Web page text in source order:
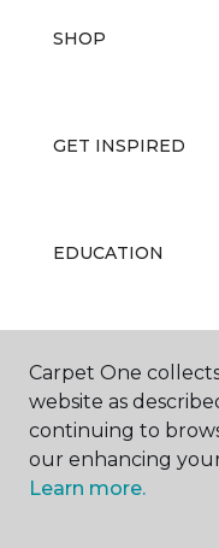
SHOP
GET INSPIRED
EDUCATION
ABOUT US
Carpet One
website as
continuing to
our enhancing
Learn more.